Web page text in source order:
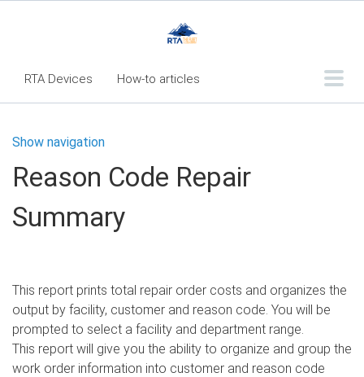
RTA Devices How-to articles
What's New
RTA Inspect - Table Of Contents
Fleet360 Articles - Table of Contents
Classic Release Notes
Webinar - RTA Mobile
Show navigation
Reason Code Repair
Summary
This report prints total repair order costs and organizes the
output by facility, customer and reason code. You will be
prompted to select a facility and department range.
This report will give you the ability to organize and group the
work order information into customer and reason code